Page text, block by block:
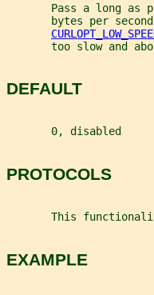
Pass a long as
bytes per
too slow and
DEFAULT
       0, disabled
PROTOCOLS
This
EXAMPLE